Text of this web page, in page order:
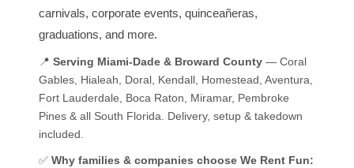
carnivals, corporate events, quinceañeras,
graduations, and more.
📍 Serving Miami-Dade & Broward County — Coral
Gables, Hialeah, Doral, Kendall, Homestead, Aventura,
Fort Lauderdale, Boca Raton, Miramar, Pembroke
Pines & all South Florida. Delivery, setup & takedown
included.
✅ Why families & companies choose We Rent Fun: